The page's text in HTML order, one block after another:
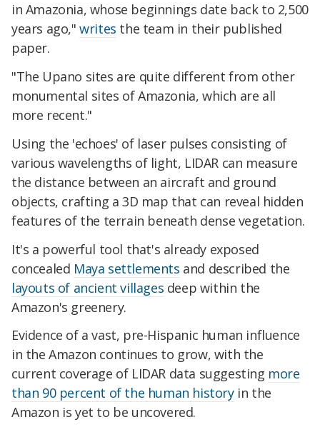
in Amazonia, whose beginnings date back to 2,500
years ago,"writes the team in their published
paper.
"The Upano sites are quite different from other
monumental sites of Amazonia, which are all
more recent."
Using the 'echoes' of laser pulses consisting of
various wavelengths of light, LIDAR can measure
the distance between an aircraft and ground
objects, crafting a 3D map that can reveal hidden
features of the terrain beneath dense vegetation.
It's a powerful tool that's already exposed
concealed Maya settlements and described the
layouts of ancient villages deep within the
Amazon's greenery.
Evidence of a vast, pre-Hispanic human influence
in the Amazon continues to grow, with the
current coverage of LIDAR data suggesting more
than 90 percent of the human historyin the
Amazon is yet to be uncovered.